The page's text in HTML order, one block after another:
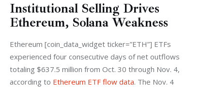
Institutional Selling Drives
Ethereum, Solana Weakness
Ethereum [coin_data_widget ticker=”ETH”] ETFs
experienced four consecutive days of net outflows
totaling $637.5 million from Oct. 30 through Nov. 4,
according to Ethereum ETF flow data. The Nov. 4